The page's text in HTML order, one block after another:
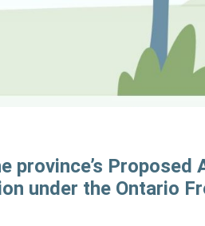
province’s Proposed
under the Ontario